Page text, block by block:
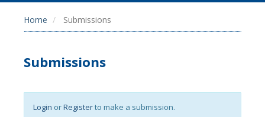
Home Submissions
Submissions
Login orRegisterto make a submission.